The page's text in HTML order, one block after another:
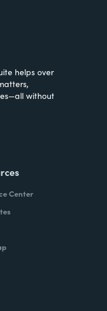
helps over
without
Center